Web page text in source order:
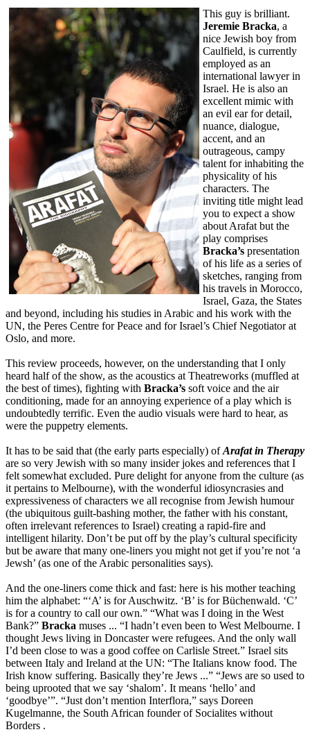
This guy is brilliant.
Jeremie Bracka, a
nice Jewish boy from
Caulfield, is currently
employed as an
international lawyer in
Israel. He is also an
excellent mimic with
an evil ear for detail,
nuance, dialogue,
accent, and an
outrageous, campy
talent for inhabiting the
physicality of his
characters. The
inviting title might lead
you to expect a show
about Arafat but the
play comprises
Bracka’s presentation
of his life as a series of
sketches, ranging from
his travels in Morocco,
Israel, Gaza, the States
and beyond, including his studies in Arabic and his work with the
UN, the Peres Centre for Peace and for Israel’s Chief Negotiator at
Oslo, and more.
This review proceeds, however, on the understanding that I only
heard half of the show, as the acoustics at Theatreworks (muffled at
the best of times), fighting with Bracka’s soft voice and the air
conditioning, made for an annoying experience of a play which is
undoubtedly terrific. Even the audio visuals were hard to hear, as
were the puppetry elements.
It has to be said that (the early parts especially) ofArafat in Therapy
are so very Jewish with so many insider jokes and references that I
felt somewhat excluded. Pure delight for anyone from the culture (as
it pertains to Melbourne), with the wonderful idiosyncrasies and
expressiveness of characters we all recognise from Jewish humour
(the ubiquitous guilt-bashing mother, the father with his constant,
often irrelevant references to Israel) creating a rapid-fire and
intelligent hilarity. Don’t be put off by the play’s cultural specificity
but be aware that many one-liners you might not get if you’re not ‘a
Jewsh’ (as one of the Arabic personalities says).
And the one-liners come thick and fast: here is his mother teaching
him the alphabet: “‘A’ is for Auschwitz. ‘B’ is for Büchenwald. ‘C’
is for a country to call our own.” “What was I doing in the West
Bank?” Bracka muses ... “I hadn’t even been to West Melbourne. I
thought Jews living in Doncaster were refugees. And the only wall
I’d been close to was a good coffee on Carlisle Street.” Israel sits
between Italy and Ireland at the UN: “The Italians know food. The
Irish know suffering. Basically they’re Jews ...” “Jews are so used to
being uprooted that we say ‘shalom’. It means ‘hello’ and
‘goodbye’”. “Just don’t mention Interflora,” says Doreen
Kugelmanne, the South African founder of Socialites without
Borders .